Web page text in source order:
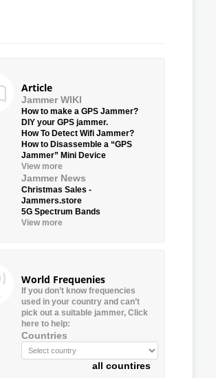
Article
Jammer WIKI
How to make a GPS Jammer?
DIY your GPS jammer.
How To Detect Wifi Jammer?
How to Disassemble a “GPS
Jammer” Mini Device
View more
Jammer News
Christmas Sales -
Jammers.store
5G Spectrum Bands
View more
World Frequenies
If you don’t know frequencies
used in your country and can’t
pick out a suitable jammer, Click
here to help:
Countries
all countires